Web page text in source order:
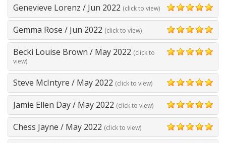
Genevieve Lorenz / Jun 2022 (click to view)
5
Gemma Rose / Jun 2022 (click to view)
5
Becki Louise Brown / May 2022 (click to
view)
Steve McIntyre / May 2022 (click to view)
5
Jamie Ellen Day/ May 2022 (click to view)
5
Chess Jayne / May 2022 (click to view)
5